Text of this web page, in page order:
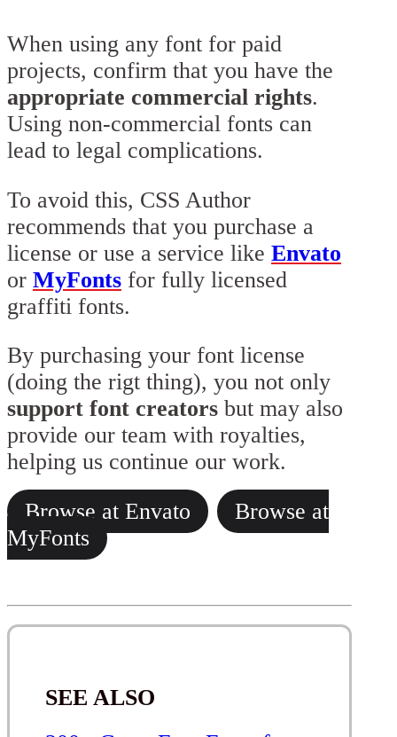
When using any font for paid
projects, confirm that you have the
appropriate commercial rights.
Using non-commercial fonts can
lead to legal complications.
To avoid this, CSS Author
recommends that you purchase a
license or use a service like Envato
or MyFonts for fully licensed
graffiti fonts.
By purchasing your font license
(doing the rigt thing), you not only
support font creators but may also
provide our team with royalties,
helping us continue our work.
Browse at Envato
Browse at
MyFonts
SEE ALSO